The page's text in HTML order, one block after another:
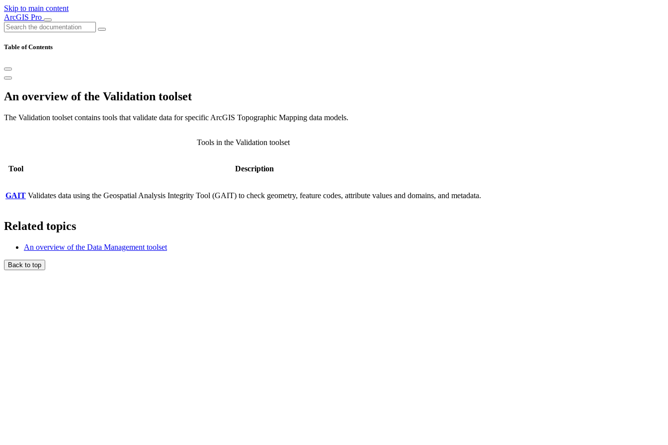
Skip to main content
ArcGIS Pro
Table of Contents
An overview of the Validation toolset
The Validation toolset contains tools that validate data for specific ArcGIS Topographic Mapping data models.
Tool Description
GAIT Validates data using the Geospatial Analysis Integrity Tool (GAIT) to check geometry, feature codes, attribute values and domains, and metadata.
Tools in the Validation toolset
Related topics
An overview of the Data Management toolset
Back to top